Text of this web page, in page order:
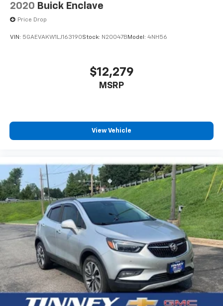
2020 Buick Enclave
Price Drop
VIN: 5GAEVAKW1LJ163190Stock: N20047B Model: 4NH56
$12,279
MSRP
View Vehicle